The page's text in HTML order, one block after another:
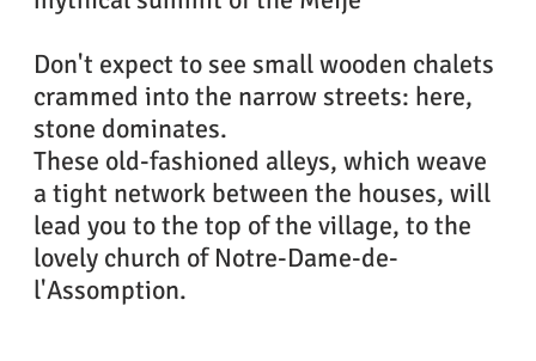
Don't expect to see small wooden chalets
crammed into the narrow streets: here,
stone dominates.
These old-fashioned alleys, which weave
a tight network between the houses, will
lead you to the top of the village, to the
lovely church of Notre-Dame-de-
l'Assomption.